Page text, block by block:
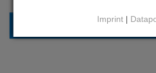
Imprint |